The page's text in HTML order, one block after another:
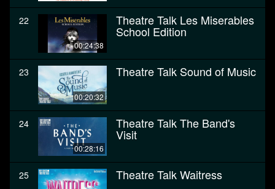
22
00:24:38
Theatre Talk Les Miserables
School Edition
23
00:20:32
Theatre Talk Sound of Music
24
00:28:16
Theatre Talk The Band's
Visit
25 Theatre Talk Waitress